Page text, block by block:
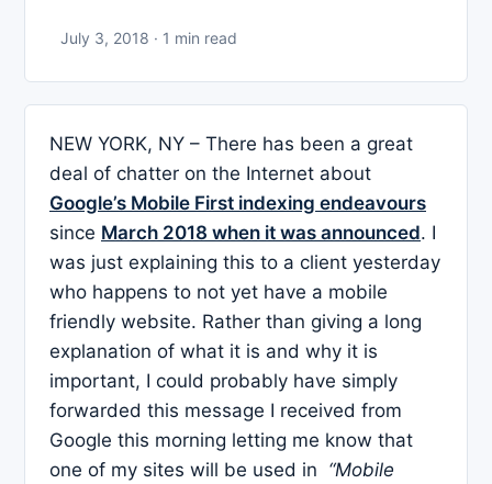
July 3, 2018 · 1 min read
NEW YORK, NY – There has been a great
deal of chatter on the Internet about
Google’s Mobile First indexing endeavours
since March 2018 when it was announced. I
was just explaining this to a client yesterday
who happens to not yet have a mobile
friendly website. Rather than giving a long
explanation of what it is and why it is
important, I could probably have simply
forwarded this message I received from
Google this morning letting me know that
one of my sites will be used in “Mobile